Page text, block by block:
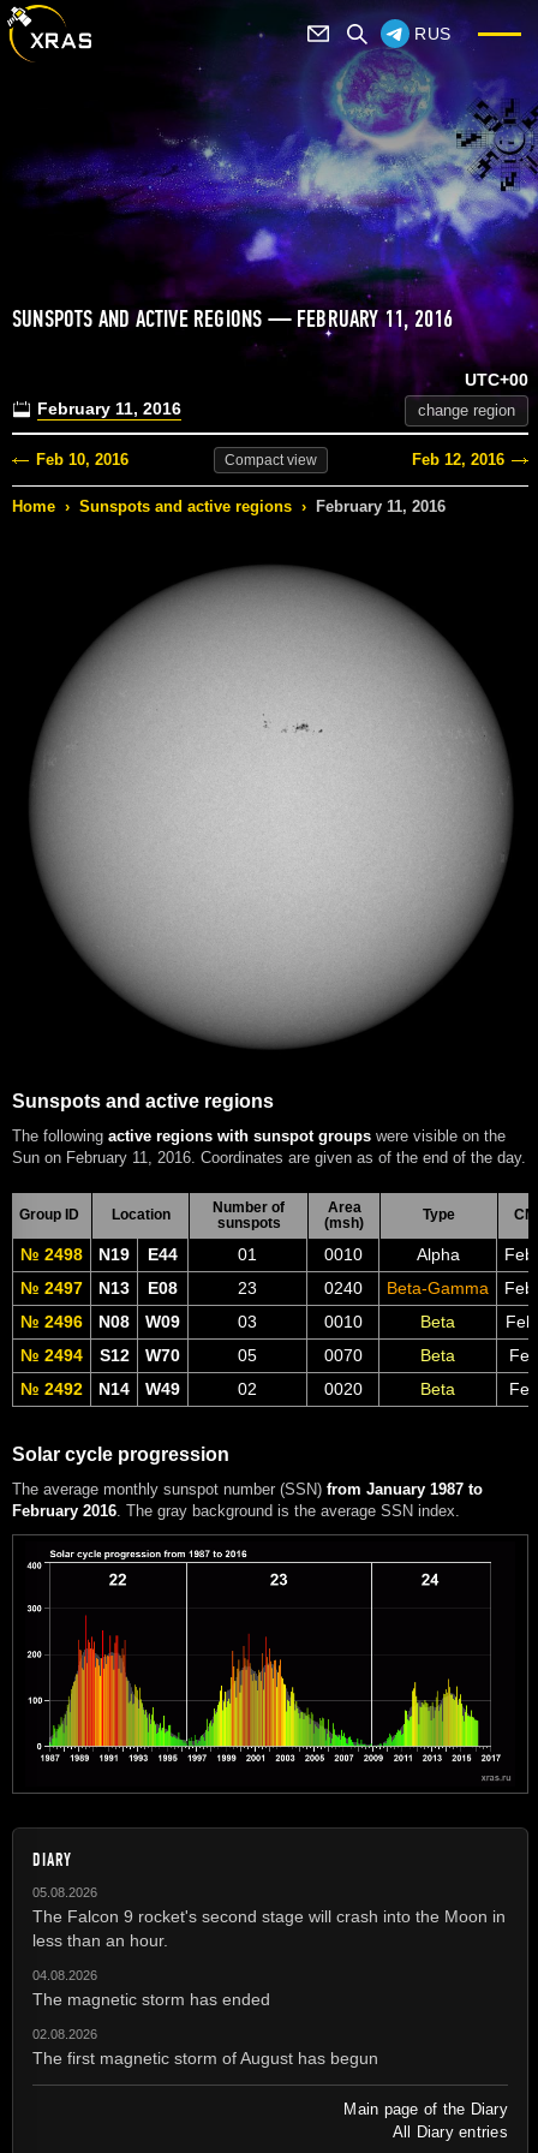
RUS
SUNSPOTS AND ACTIVE REGIONS — FEBRUARY 11, 2016
February 11, 2016
UTC+00
change region
Feb 10, 2016 Compactview Feb 12, 2016
Home › Sunspots and active regions › February 11, 2016
Sunspots and active regions
The following active regions with sunspot groups were visible on the
Sun on February 11, 2016. Coordinates are given as of the end of the day.
Group ID Location
Number of
sunspots
Area
(msh)
Type
№ 2498 N19 E44 01 0010 Alpha
№ 2497
N13 E08 23 0240 Beta-Gamma
№ 2496
N08 W09 03 0010 Beta
№ 2494
S12 W70 05 0070 Beta
№ 2492
N14 W49 02 0020 Beta
Solar cycle progression
The average monthly sunspot number (SSN) from January 1987 to
February 2016 . The gray background is the average SSN index.
DIARY
05.08.2026
The Falcon 9 rocket's second stage will crash into the Moon in
less than an hour.
04.08.2026
The magnetic storm has ended
02.08.2026
The first magnetic storm of August has begun
Main page of the Diary
All Diary entries